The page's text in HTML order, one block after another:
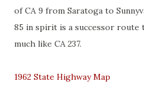
of CA 9 from Saratoga to
85 in spirit is a successor route
much like CA 237.
1962 State Highway Map